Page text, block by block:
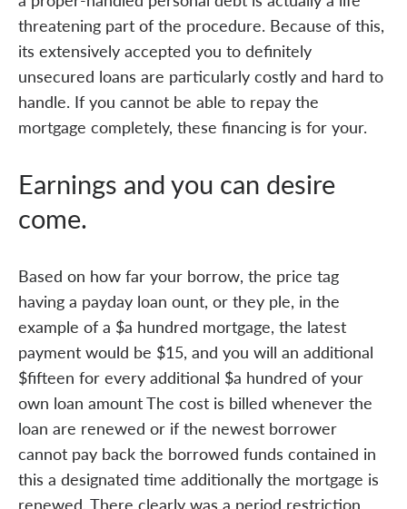
threatening part of the procedure. Because of this,
its extensively accepted you to definitely
unsecured loans are particularly costly and hard to
handle. If you cannot be able to repay the
mortgage completely, these financing is for your.
Earnings and you can desire
come.
Based on how far your borrow, the price tag
having a payday loan ount, or they ple, in the
example of a $a hundred mortgage, the latest
payment would be $15, and you will an additional
$fifteen for every additional $a hundred of your
own loan amount The cost is billed whenever the
loan are renewed or if the newest borrower
cannot pay back the borrowed funds contained in
this a designated time additionally the mortgage is
renewed. There clearly was a period restriction